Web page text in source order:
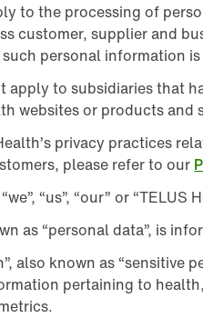
to the processing of
customer, supplier and
personal information
apply to subsidiaries that
websites or products and
privacy practices
please refer to our
“us”, “our” or
as “personal data”, is
also known as “sensitive
pertaining to